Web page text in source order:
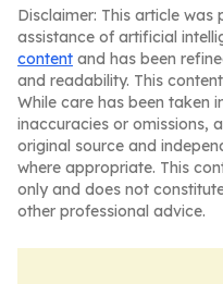
Disclaimer: This article was
assistance of artificial
content and has been
and readability. This
While care has been taken
inaccuracies or omissions,
original source and
where appropriate. This
only and does not
other professional advice.